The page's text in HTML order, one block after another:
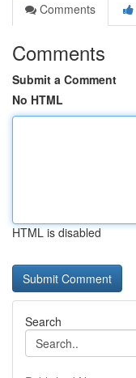
Comments
Comments
Submit a Comment
No HTML
HTML is disabled
Search